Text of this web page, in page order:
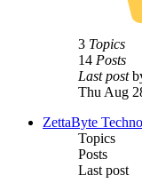
3 Topics
14 Posts
Last post
Thu Aug
ZettaByte
Topics
Posts
Last post